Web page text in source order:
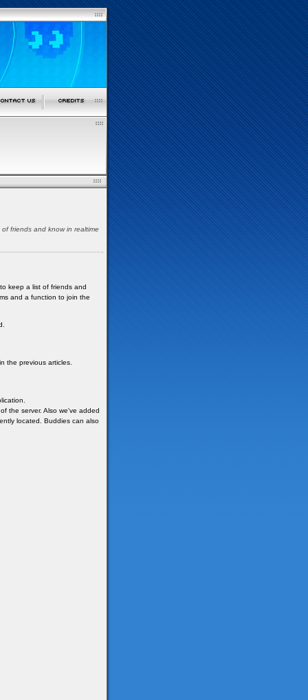
friends and know in realtime
keep a list of friends and
and a function to join the
the previous articles.
the server. Also we've added
located. Buddies can also